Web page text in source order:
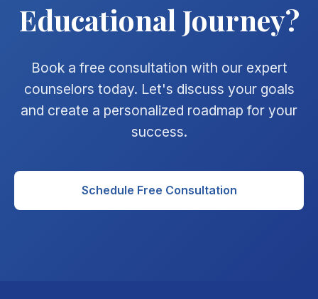
Educational Journey?
Book a free consultation with our expert
counselors today. Let's discuss your goals
and create a personalized roadmap for your
success.
Schedule Free Consultation